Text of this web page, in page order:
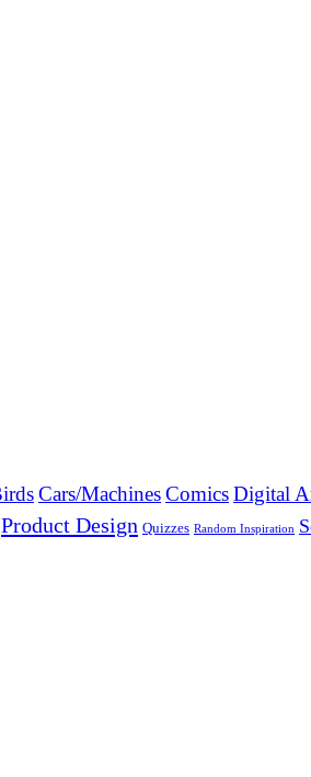
Cars/MachinesComicsDigital
Product Design Quizzes Random Inspiration